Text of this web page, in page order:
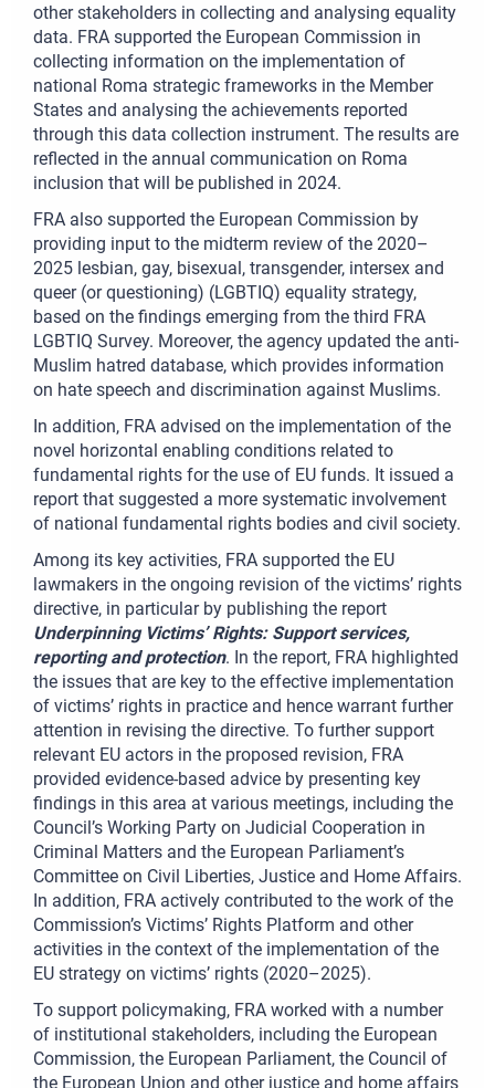
other stakeholders in collecting and analysing equality
data. FRA supported the European Commission in
collecting information on the implementation of
national Roma strategic frameworks in the Member
States and analysing the achievements reported
through this data collection instrument. The results are
reflected in the annual communication on Roma
inclusion that will be published in 2024.
FRA also supported the European Commission by
providing input to the midterm review of the 2020–
2025 lesbian, gay, bisexual, transgender, intersex and
queer (or questioning) (LGBTIQ) equality strategy,
based on the findings emerging from the third FRA
LGBTIQ Survey. Moreover, the agency updated the anti-
Muslim hatred database, which provides information
on hate speech and discrimination against Muslims.
In addition, FRA advised on the implementation of the
novel horizontal enabling conditions related to
fundamental rights for the use of EU funds. It issued a
report that suggested a more systematic involvement
of national fundamental rights bodies and civil society.
Among its key activities, FRA supported the EU
lawmakers in the ongoing revision of the victims’ rights
directive, in particular by publishing the report
Underpinning Victims’ Rights: Support services,
reporting and protection. In the report, FRA highlighted
the issues that are key to the effective implementation
of victims’ rights in practice and hence warrant further
attention in revising the directive. To further support
relevant EU actors in the proposed revision, FRA
provided evidence-based advice by presenting key
findings in this area at various meetings, including the
Council’s Working Party on Judicial Cooperation in
Criminal Matters and the European Parliament’s
Committee on Civil Liberties, Justice and Home Affairs.
In addition, FRA actively contributed to the work of the
Commission’s Victims’ Rights Platform and other
activities in the context of the implementation of the
EU strategy on victims’ rights (2020–2025).
To support policymaking, FRA worked with a number
of institutional stakeholders, including the European
Commission, the European Parliament, the Council of
the European Union and other justice and home affairs